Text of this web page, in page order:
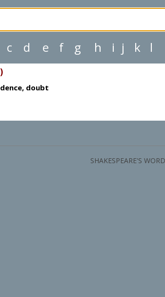
c d e f g h i j k l
doubt
SHAKESPEARE'S